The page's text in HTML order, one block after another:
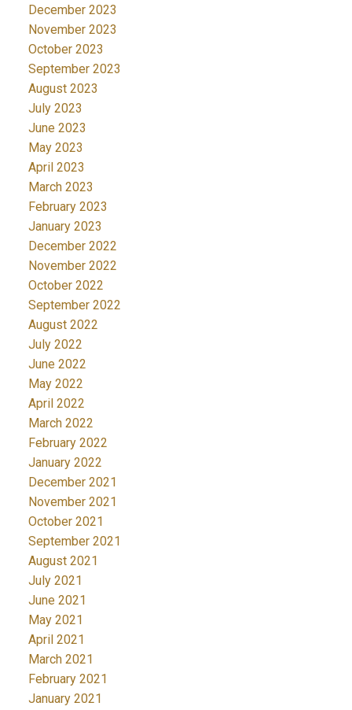
December 2023
November 2023
October 2023
September 2023
August 2023
July 2023
June 2023
May 2023
April 2023
March 2023
February 2023
January 2023
December 2022
November 2022
October 2022
September 2022
August 2022
July 2022
June 2022
May 2022
April 2022
March 2022
February 2022
January 2022
December 2021
November 2021
October 2021
September 2021
August 2021
July 2021
June 2021
May 2021
April 2021
March 2021
February 2021
January 2021